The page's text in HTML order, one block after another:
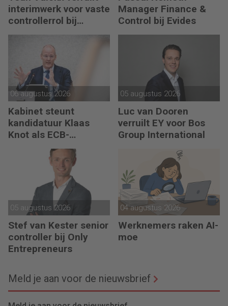
interimwerk voor vaste
controllerrol bij
Synthon
Manager Finance &
Control bij Evides
06 augustus 2026
Kabinet steunt
kandidatuur Klaas
Knot als ECB-
05 augustus 2026
Luc van Dooren
verruilt EY voor Bos
Group International
05 augustus 2026
Stef van Kester senior
controller bij Only
Entrepreneurs
04 augustus 2026
Werknemers raken AI-
moe
Meld je aan voor de nieuwsbrief